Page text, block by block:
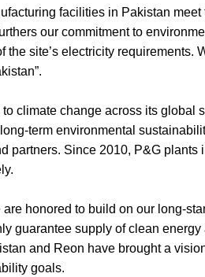
facilities in Pakistan meet
our commitment to
site’s electricity requirements.
climate change across its global
term environmental
partners. Since 2010, P&G plants
honored to build on our long-
guarantee supply of clean
and Reon have brought a
goals.